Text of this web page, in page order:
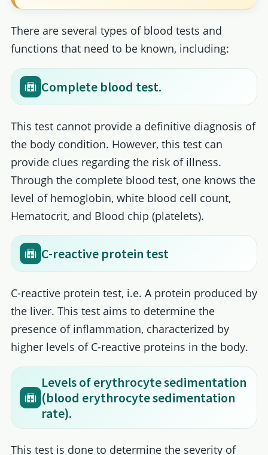
There are several types of blood tests and
functions that need to be known, including:
Complete blood test.
This test cannot provide a definitive diagnosis of
the body condition. However, this test can
provide clues regarding the risk of illness.
Through the complete blood test, one knows the
level of hemoglobin, white blood cell count,
Hematocrit, and Blood chip (platelets).
C-reactive protein test
C-reactive protein test, i.e. A protein produced by
the liver. This test aims to determine the
presence of inflammation, characterized by
higher levels of C-reactive proteins in the body.
Levels of erythrocyte sedimentation
(blood erythrocyte sedimentation
rate).
This test is done to determine the severity of